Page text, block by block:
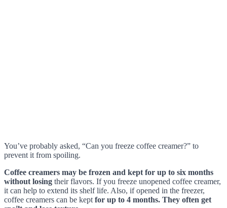
You’ve probably asked, “Can you freeze coffee creamer?” to
prevent it from spoiling.
Coffee creamers may be frozen and kept for up to six months
without losing their flavors. If you freeze unopened coffee creamer,
it can help to extend its shelf life. Also, if opened in the freezer,
coffee creamers can be kept for up to 4 months. They often get